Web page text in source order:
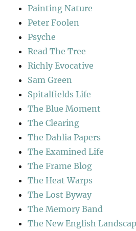
Painting Nature
Peter Foolen
Psyche
Read The Tree
Richly Evocative
Sam Green
Spitalfields Life
The Blue Moment
The Clearing
The Dahlia Papers
The Examined Life
The Frame Blog
The Heat Warps
The Lost Byway
The Memory Band
The New English